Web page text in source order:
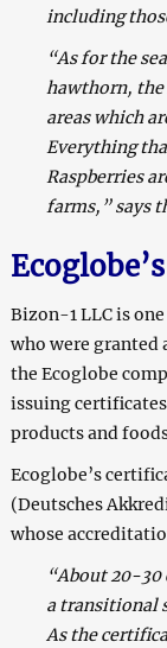
including
“As for the
hawthorn,
areas which
Everything
Raspberries
farms,” says
Bizon-1 LLC is
who were granted
the Ecoglobe
issuing
products and
Ecoglobe’s
(Deutsches
whose
“About 20-
a transitional
As the